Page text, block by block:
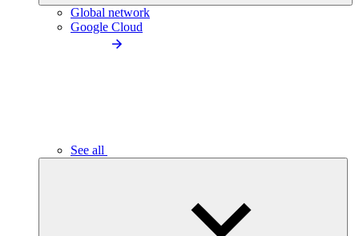
Global network
Google Cloud
See all